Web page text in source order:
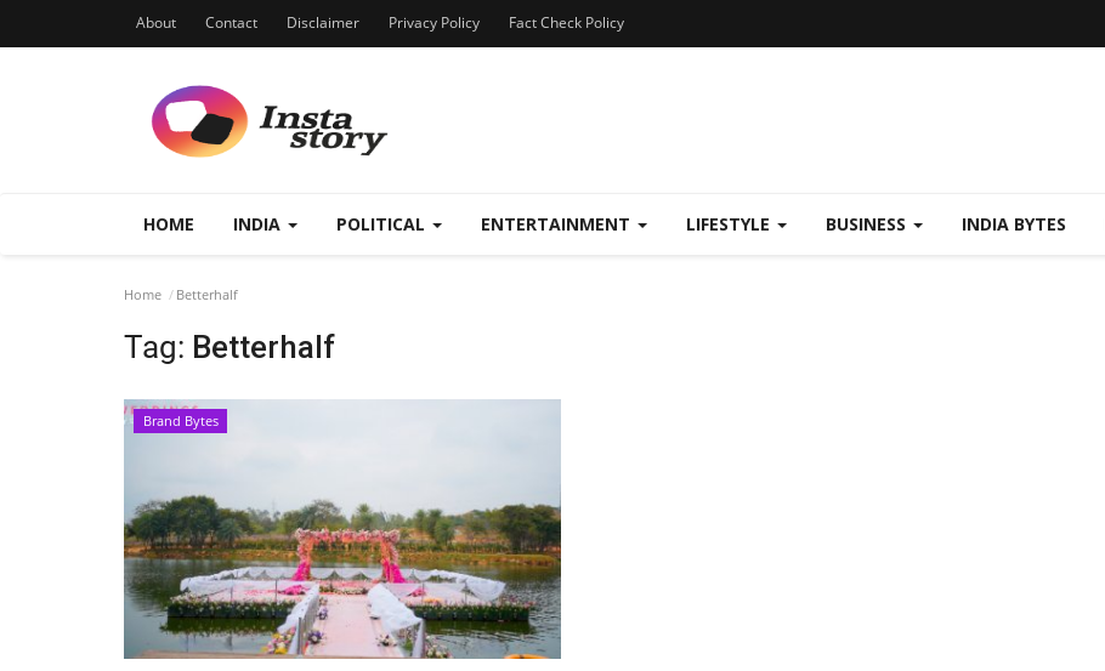
About Contact Disclaimer Privacy Policy Fact Check Policy
HOME INDIA POLITICAL ENTERTAINMENT LIFESTYLE BUSINESS INDIA BYTES
Home Betterhalf
Tag: Betterhalf
Brand Bytes